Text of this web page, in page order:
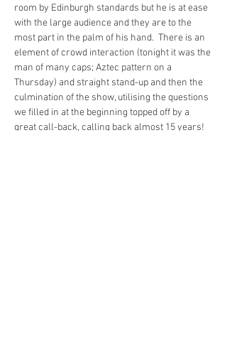
room by Edinburgh standards but he is at ease
with the large audience and they are to the
most part in the palm of his hand.  There is an
element of crowd interaction (tonight it was the
man of many caps; Aztec pattern on a
Thursday) and straight stand-up and then the
culmination of the show, utilising the questions
we filled in at the beginning topped off by a
great call-back, calling back almost 15 years!